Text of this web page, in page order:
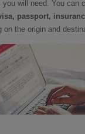
will need. You can
passport,
on the origin and